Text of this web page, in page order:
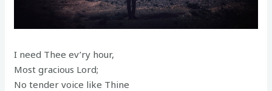
I need Thee ev’ry hour,
Most gracious Lord;
No tender voice like Thine